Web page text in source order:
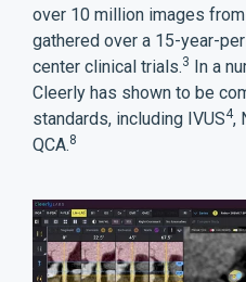
over 10 million images
gathered over a 15-year-
center clinical trials.3 In a
Cleerly has shown to be
standards, including IVUS4,
QCA.8